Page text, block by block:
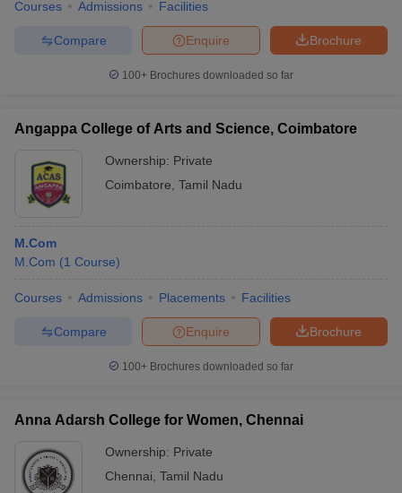
Courses Admissions Facilities
Brochure
Enquire
Compare
100+ Brochures downloaded so far
Angappa College of Arts and Science, Coimbatore
Ownership: Private
Coimbatore Tamil Nadu
M.Com
M.Com (1 Course)
Courses Admissions Placements Facilities
Brochure
Enquire
Compare
100+ Brochures downloaded so far
Anna Adarsh College for Women, Chennai
Ownership: Private
Chennai Tamil Nadu